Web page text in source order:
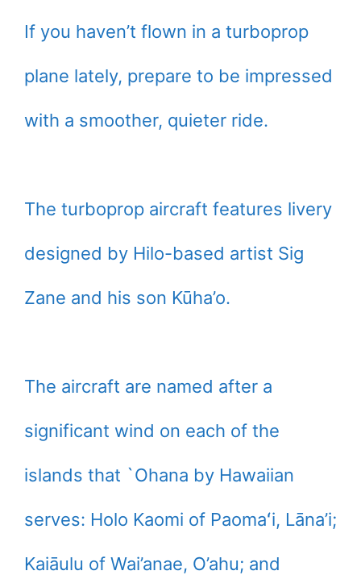
If you haven’t flown in a turboprop
plane lately, prepare to be impressed
with a smoother, quieter ride.
The turboprop aircraft features livery
designed by Hilo-based artist Sig
Zane and his son Kūha’o.
The aircraft are named after a
significant wind on each of the
islands that `Ohana by Hawaiian
serves: Holo Kaomi of Paomaʻi, Lāna’i;
Kaiāulu of Wai’anae, O’ahu; and